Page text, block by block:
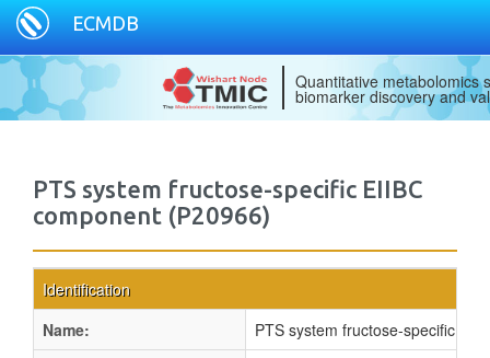
ECMDB
Quantitative metabolomics
biomarker discovery and
PTS system fructose-specific EIIBC
component (P20966)
Identification
Name:
PTS system fructose-specific